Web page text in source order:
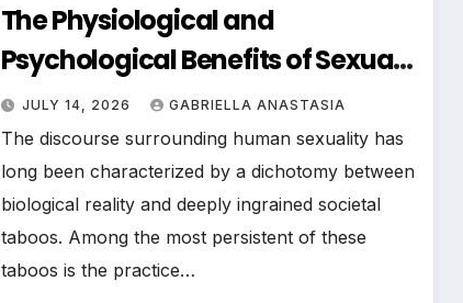
The Physiological and
Psychological Benefits of Sexual
Activity During the Menstrual
Cycle: Expert Insights and
Medical Perspectives
JULY 14, 2026 GABRIELLA ANASTASIA
The discourse surrounding human sexuality has
long been characterized by a dichotomy between
biological reality and deeply ingrained societal
taboos. Among the most persistent of these
taboos is the practice…